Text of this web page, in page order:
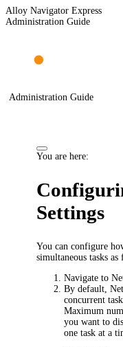
Alloy Navigator Express
Administration Guide
Administration Guide
You are here:
Settings
You can configure
simultaneous tasks
Navigate to
By default,
concurrent
Maximum
you want to
one task at a